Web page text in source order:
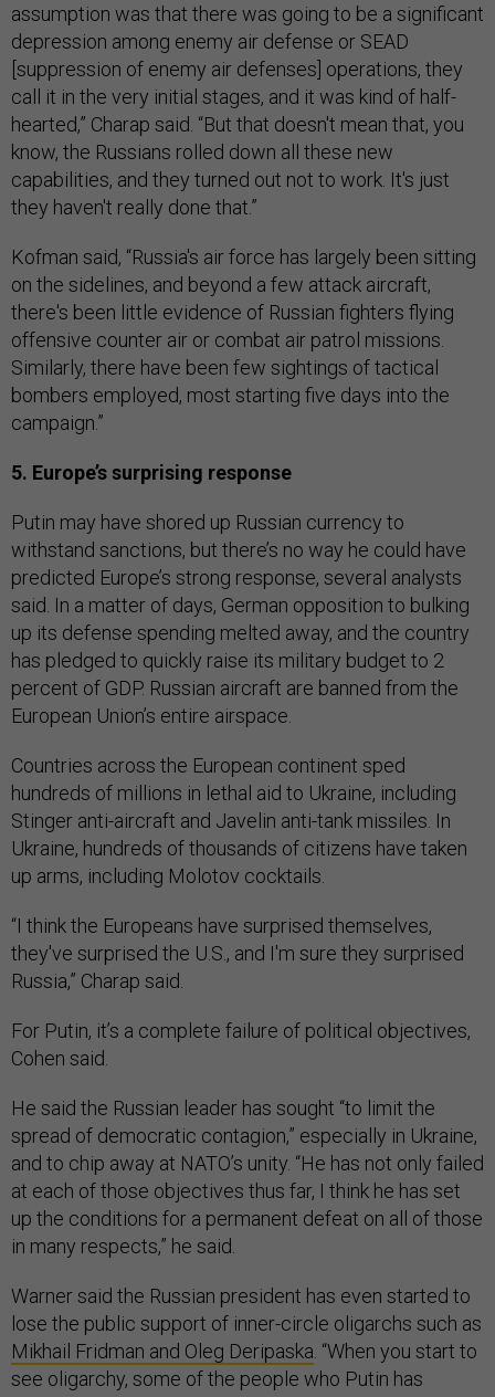
assumption was that there was going to be a significant
depression among enemy air defense or SEAD
[suppression of enemy air defenses] operations, they
call it in the very initial stages, and it was kind of half-
hearted,” Charap said. “But that doesn't mean that, you
know, the Russians rolled down all these new
capabilities, and they turned out not to work. It's just
they haven't really done that.”
Kofman said, “Russia's air force has largely been sitting
on the sidelines, and beyond a few attack aircraft,
there's been little evidence of Russian fighters flying
offensive counter air or combat air patrol missions.
Similarly, there have been few sightings of tactical
bombers employed, most starting five days into the
campaign.”
5. Europe’s surprising response
Putin may have shored up Russian currency to
withstand sanctions, but there’s no way he could have
predicted Europe’s strong response, several analysts
said. In a matter of days, German opposition to bulking
up its defense spending melted away, and the country
has pledged to quickly raise its military budget to 2
percent of GDP. Russian aircraft are banned from the
European Union’s entire airspace.
Countries across the European continent sped
hundreds of millions in lethal aid to Ukraine, including
Stinger anti-aircraft and Javelin anti-tank missiles. In
Ukraine, hundreds of thousands of citizens have taken
up arms, including Molotov cocktails.
“I think the Europeans have surprised themselves,
they've surprised the U.S., and I'm sure they surprised
Russia,” Charap said.
For Putin, it’s a complete failure of political objectives,
Cohen said.
He said the Russian leader has sought “to limit the
spread of democratic contagion,” especially in Ukraine,
and to chip away at NATO’s unity. “​​He has not only failed
at each of those objectives thus far, I think he has set
up the conditions for a permanent defeat on all of those
in many respects,” he said.
Warner said the Russian president has even started to
lose the public support of inner-circle oligarchs such as
Mikhail Fridman and Oleg Deripaska. “When you start to
see oligarchy, some of the people who Putin has